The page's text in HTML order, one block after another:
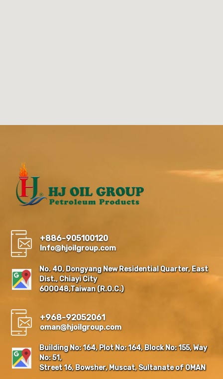
+886-905100120
Info@hjoilgroup.com
No. 40, Dongyang New Residential Quarter, East
Dist., Chiayi City
600048,Taiwan (R.O.C.)
+968-92052061
oman@hjoilgroup.com
Building No: 164, Plot No: 164, Block No: 155, Way
No: 51,
Street 16, Bowsher, Muscat, Sultanate of OMAN